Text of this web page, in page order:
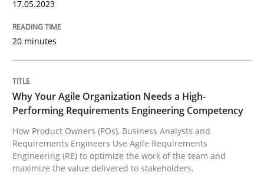
READ ARTICLE
Practice
Why Your Agile Organization Needs a
How Product Owners (POs), Business Analysts and
17.05.2023
20 minutes
Why Your Agile Organization Needs a High-
Performing Requirements Engineering Competency
How Product Owners (POs), Business Analysts and
Requirements Engineers Use Agile Requirements
Engineering (RE) to optimize the work of the team and
maximize the value delivered to stakeholders.